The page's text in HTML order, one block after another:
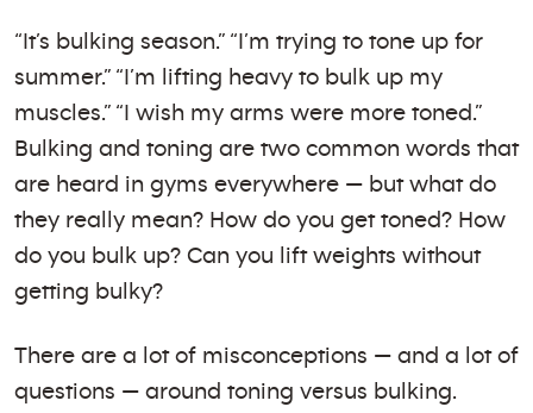
“It’s bulking season.” “I’m trying to tone up for
summer.” “I’m lifting heavy to bulk up my
muscles.” “I wish my arms were more toned.”
Bulking and toning are two common words that
are heard in gyms everywhere — but what do
they really mean? How do you get toned? How
do you bulk up? Can you lift weights without
getting bulky?
There are a lot of misconceptions — and a lot of
questions — around toning versus bulking.